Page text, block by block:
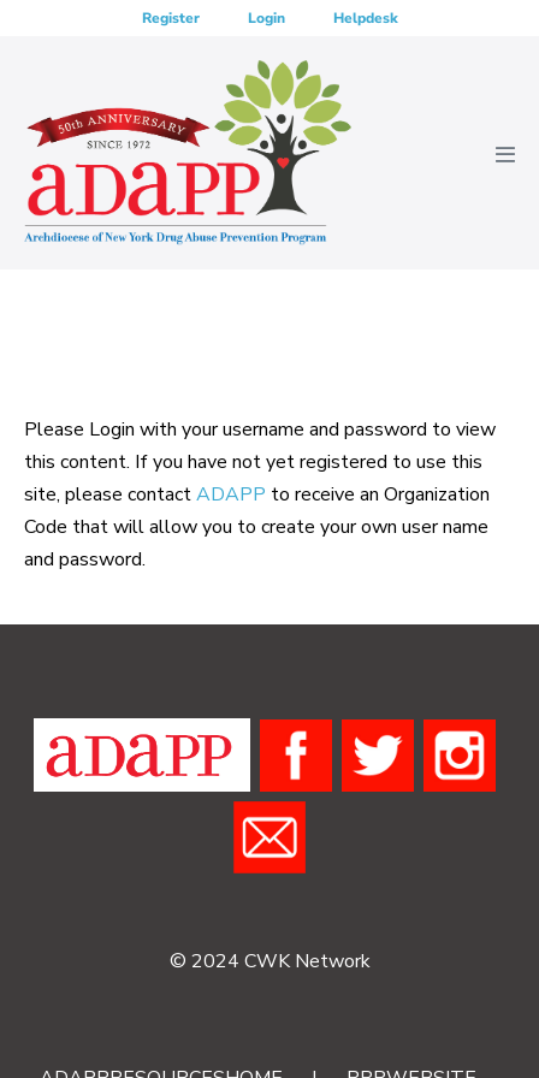
Register Login Helpdesk
Please Login with your username and password to view
this content. If you have not yet registered to use this
site, please contactADAPP to receive an Organization
Code that will allow you to create your own user name
and password.
© 2024 CWK Network